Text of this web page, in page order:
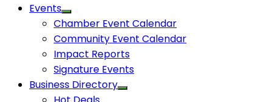
Events
Chamber Event Calendar
Community Event Calendar
Impact Reports
Signature Events
Business Directory